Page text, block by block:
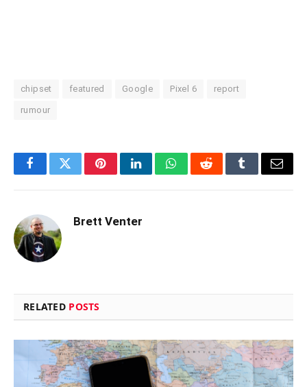
chipset featured Google Pixel 6 report
rumour
FacebookTwitterPinterestLinkedInWhatsAppRedditTumblrEmail
Brett Venter
RELATED POSTS